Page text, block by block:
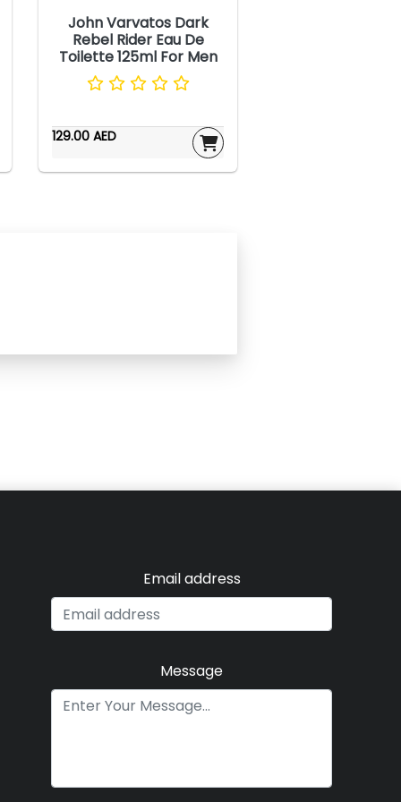
John Varvatos Dark
Rebel Rider Eau De
Toilette 125ml For Men
129.00 AED
Email address
Message